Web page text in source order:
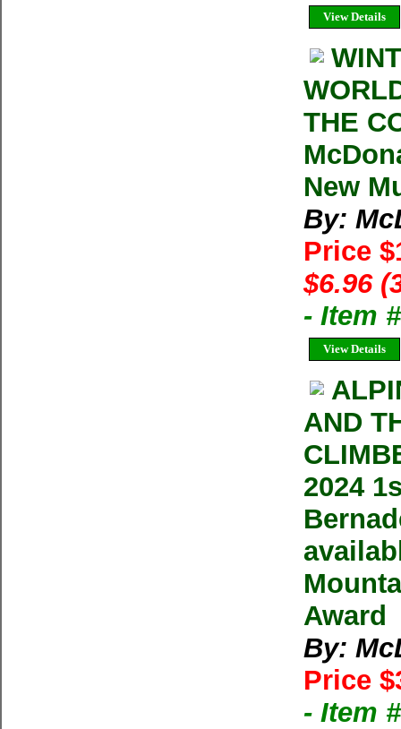
View Details
THE
New
By:
Price
$6.96
- Item
View Details
AND
2024
Award
By:
Price
- Item